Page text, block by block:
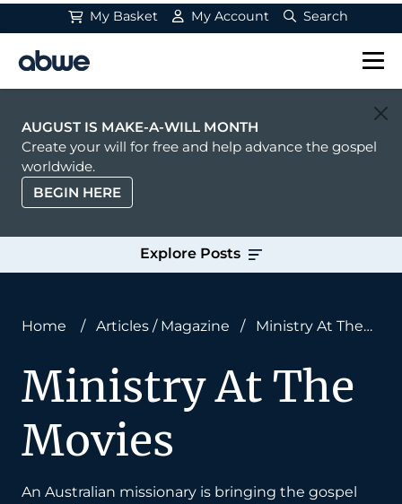
My Basket My Account Search
Main Navigation
AUGUST IS MAKE-A-WILL MONTH
Create your will for free and help advance the gospel
worldwide.
BEGIN HERE
Explore Posts
Home / Articles / Magazine /
Ministry At The
Ministry At The
Movies
An Australian missionary is bringing the gospel